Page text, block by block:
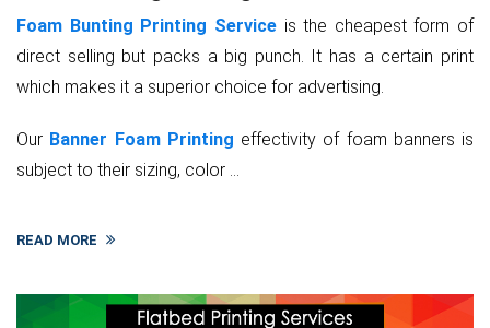
Foam Bunting Printing Serviceis the cheapest form of
direct selling but packs a big punch. It has a certain print
which makes it a superior choice for advertising.
Our Banner Foam Printing effectivity of foam banners is
subject to their sizing, color ...
READ MORE